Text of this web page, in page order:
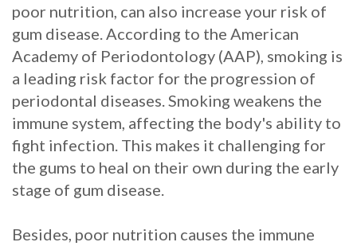
poor nutrition, can also increase your risk of
gum disease. According to the American
Academy of Periodontology (AAP), smoking is
a leading risk factor for the progression of
periodontal diseases. Smoking weakens the
immune system, affecting the body's ability to
fight infection. This makes it challenging for
the gums to heal on their own during the early
stage of gum disease.
Besides, poor nutrition causes the immune